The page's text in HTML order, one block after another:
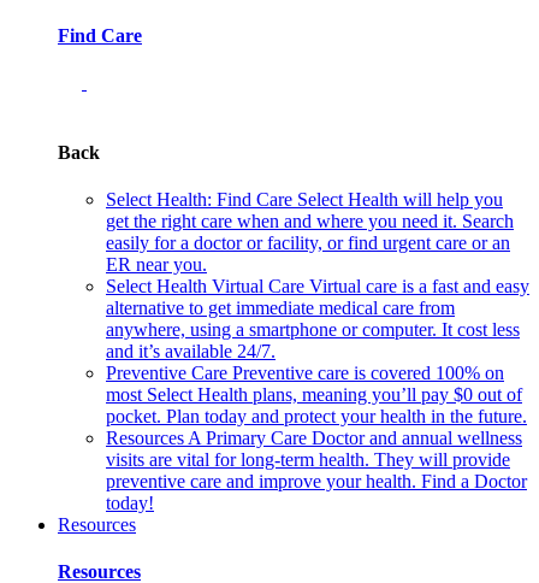
Find Care
Back
Select Health: Find Care Select Health will help you
get the right care when and where you need it. Search
easily for a doctor or facility, or find urgent care or an
ER near you.
Select Health Virtual Care Virtual care is a fast and easy
alternative to get immediate medical care from
anywhere, using a smartphone or computer. It cost less
and it’s available 24/7.
Preventive Care Preventive care is covered 100% on
most Select Health plans, meaning you’ll pay $0 out of
pocket. Plan today and protect your health in the future.
Resources A Primary Care Doctor and annual wellness
visits are vital for long-term health. They will provide
preventive care and improve your health. Find a Doctor
today!
Resources
Resources